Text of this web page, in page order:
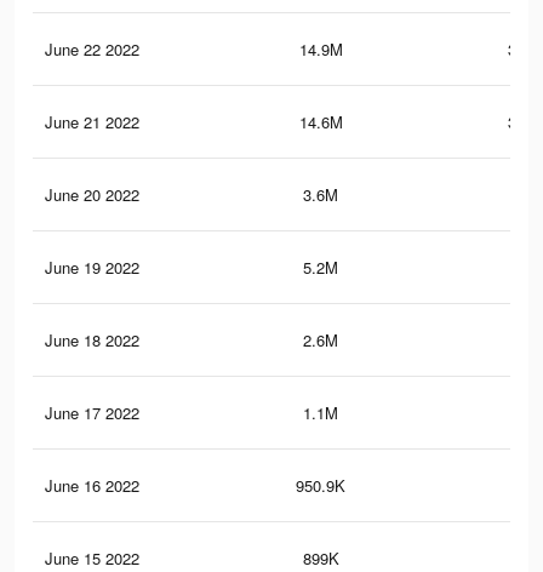
June 22 2022 14.9M
June 21 2022 14.6M
June 20 2022 3.6M
June 19 2022 5.2M
June 18 2022 2.6M
June 17 2022 1.1M
June 16 2022 950.9K
June 15 2022 899K